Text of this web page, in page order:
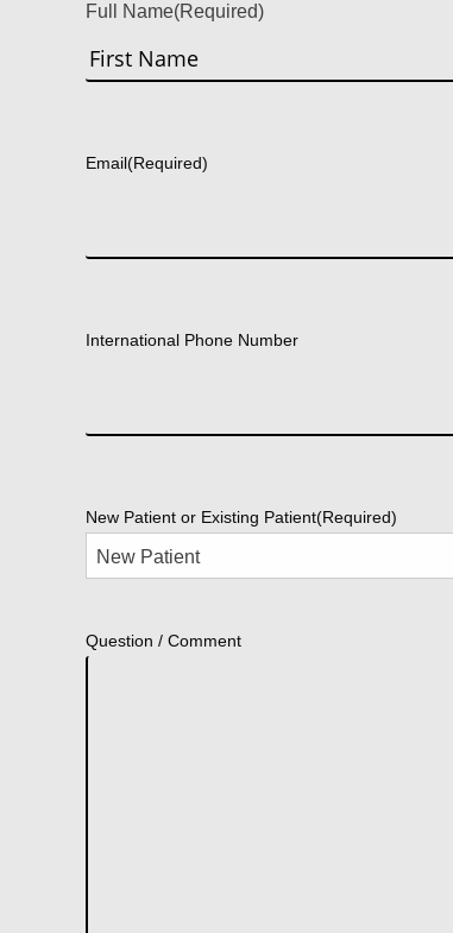
Full Name(Required)
Email(Required)
International Phone Number
New Patient or Existing Patient(Required)
Question / Comment